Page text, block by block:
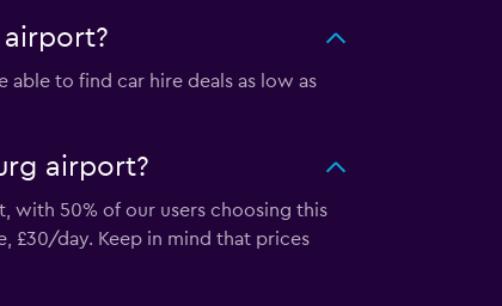
to find car hire deals as low as
airport?
with 50% of our users choosing this
£30/day. Keep in mind that prices